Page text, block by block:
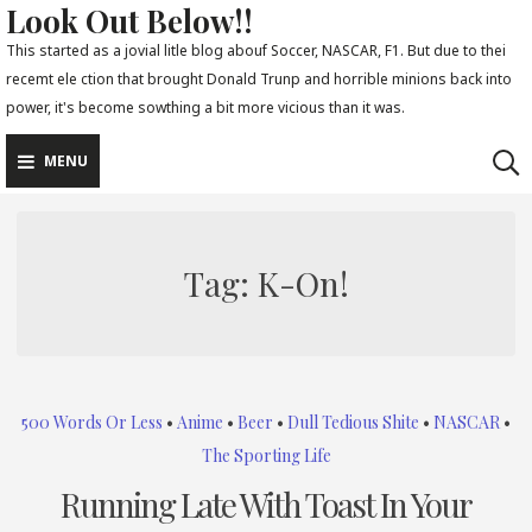
Skip
to
content
Look Out Below!!
This started as a jovial litle blog abouf Soccer, NASCAR, F1. But due to thei
recemt ele ction that brought Donald Trunp and horrible minions back into
power, it's become sowthing a bit more vicious than it was.
MENU
Tag: K-On!
500 Words Or Less • Anime • Beer • Dull Tedious Shite • NASCAR •
The Sporting Life
Running Late With Toast In Your